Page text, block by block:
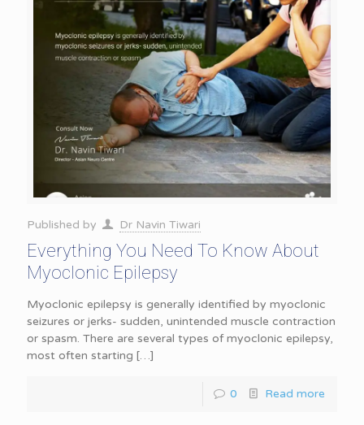
Published by Dr Navin Tiwari
Everything You Need To Know About
Myoclonic Epilepsy
Myoclonic epilepsy is generally identified by myoclonic
seizures or jerks- sudden, unintended muscle contraction
or spasm. There are several types of myoclonic epilepsy,
most often starting […]
0 Read more